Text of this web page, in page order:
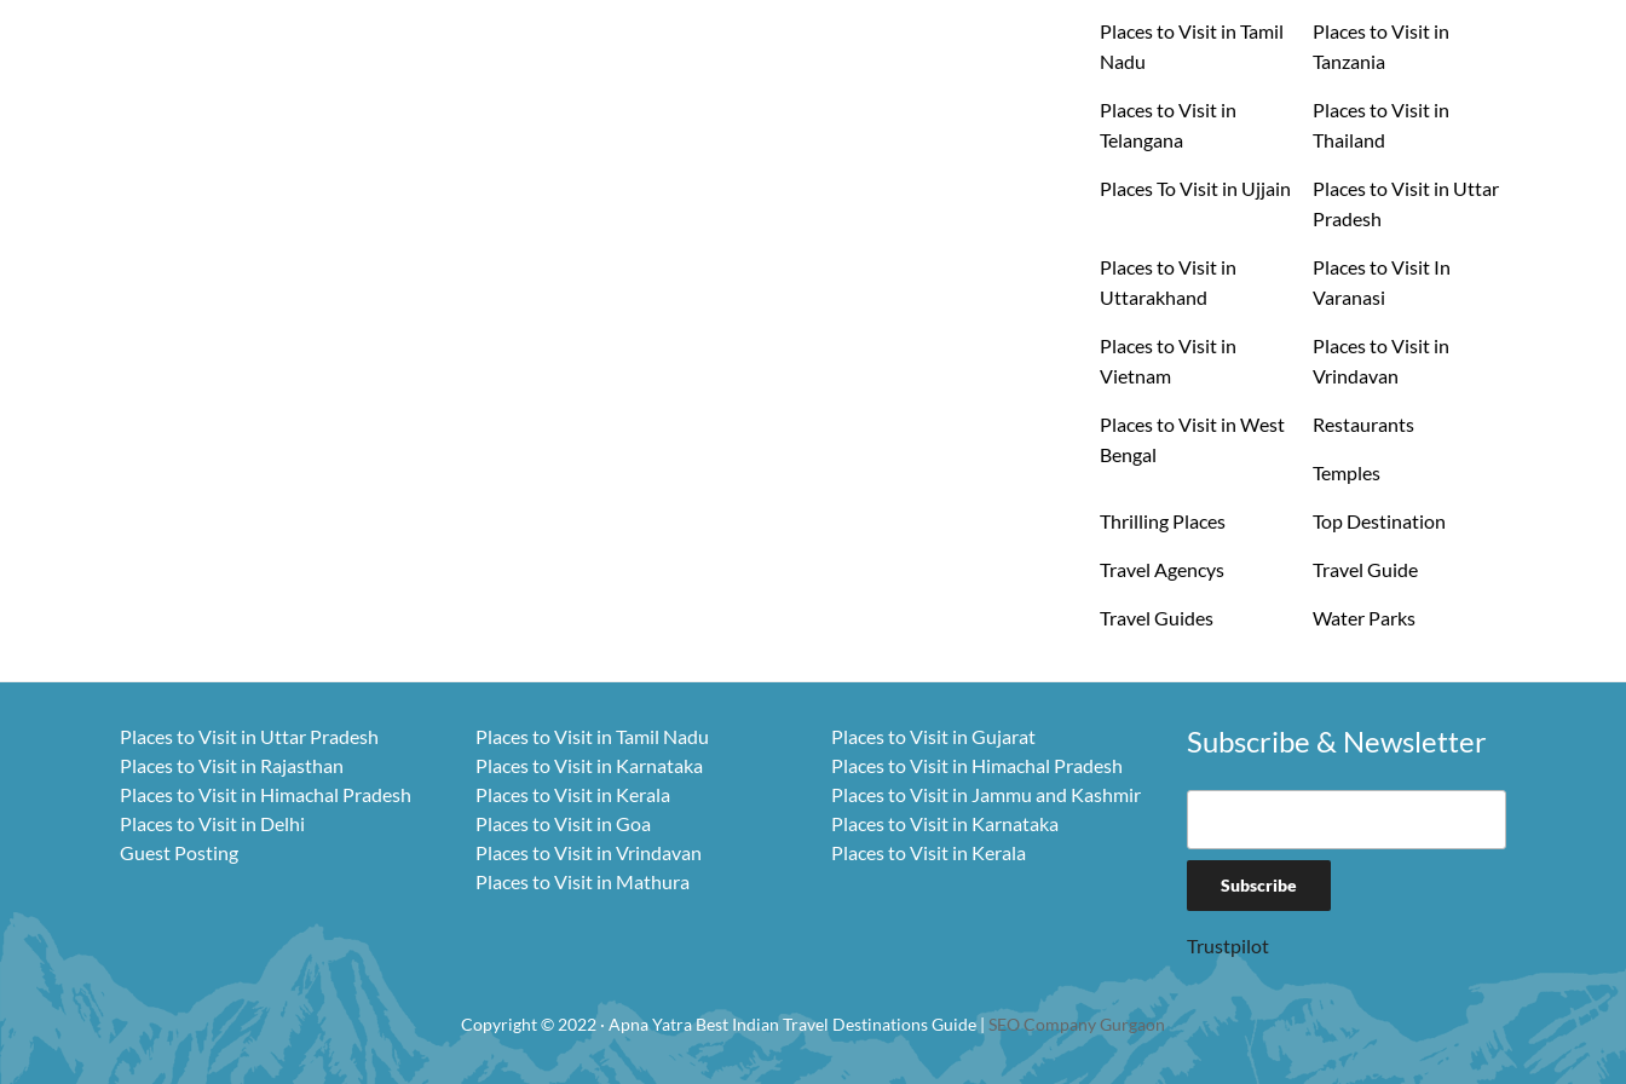
Places to Visit in Tamil
Nadu
Places to Visit in
Tanzania
Places to Visit in
Telangana
Places to Visit in
Thailand
Places To Visit in Ujjain
Places to Visit in Uttar
Pradesh
Places to Visit in
Uttarakhand
Places to Visit In
Varanasi
Places to Visit in
Vietnam
Places to Visit in
Vrindavan
Places to Visit in West
Bengal
Restaurants
Temples
Thrilling Places Top Destination
Travel Agencys Travel Guide
Travel Guides Water Parks
Places to Visit in Uttar Pradesh
Places to Visit in Rajasthan
Places to Visit in Himachal Pradesh
Places to Visit in Delhi
Guest Posting
Places to Visit in Tamil Nadu
Places to Visit in Karnataka
Places to Visit in Kerala
Places to Visit in Goa
Places to Visit in Vrindavan
Places to Visit in Mathura
Places to Visit in Gujarat
Places to Visit in Himachal Pradesh
Places to Visit in Jammu and Kashmir
Places to Visit in Karnataka
Places to Visit in Kerala
Subscribe & Newsletter
Trustpilot
Copyright © 2022 · Apna Yatra Best Indian Travel Destinations Guide | SEO Company Gurgaon